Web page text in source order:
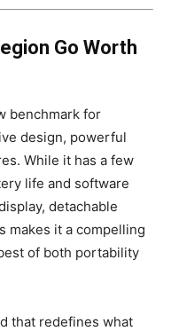
Go Worth
benchmark for
design, powerful
While it has a few
life and software
detachable
makes it a compelling
of both portability
that redefines what